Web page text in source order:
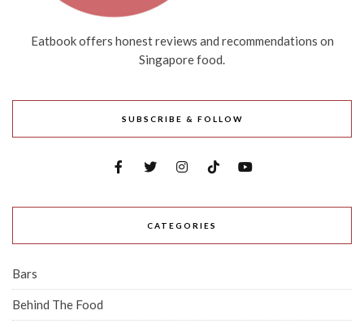
Eatbook offers honest reviews and recommendations on
Singapore food.
SUBSCRIBE & FOLLOW
CATEGORIES
Bars
Behind The Food